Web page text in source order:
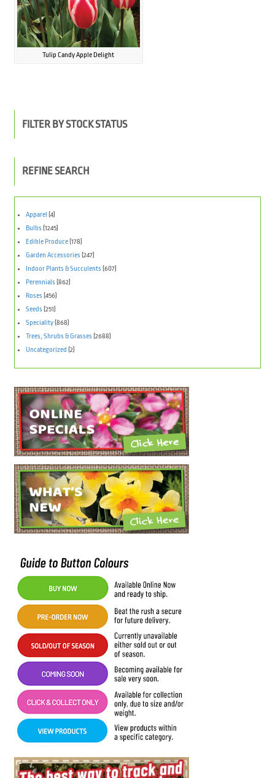
Tulip Candy Apple Delight
FILTER BY STOCK STATUS
REFINE SEARCH
Apparel (4)
Bulbs (1245)
Edible Produce(178)
Garden Accessories (247)
Indoor Plants & Succulents (607)
Perennials (862)
Roses (456)
Seeds (251)
Speciality(868)
Trees, Shrubs & Grasses (2688)
Uncategorized (2)